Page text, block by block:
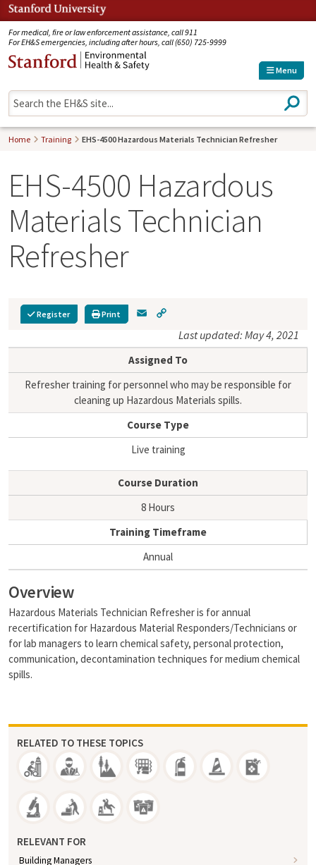
For medical, fire or law enforcement assistance, call 911
For EH&S emergencies, including after hours, call (650) 725-9999
Menu
S
e
a
Home Training EHS-4500 Hazardous Materials Technician Refresher
EHS-4500 Hazardous
Materials Technician
Refresher
Register Print
i
l
y
L
i
n
k
Last updated: May 4, 2021
Assigned To
Refresher training for personnel who may be responsible for
cleaning up Hazardous Materials spills.
Course Type
Live training
Course Duration
8 Hours
Training Timeframe
Annual
Overview
Hazardous Materials Technician Refresher is for annual
recertification for Hazardous Material Responders/Technicians or
for lab managers to learn chemical safety, personal protection,
communication, decontamination techniques for medium chemical
spills.
RELATED TO THESE TOPICS
RELEVANT FOR
Building Managers